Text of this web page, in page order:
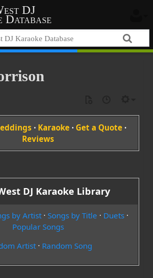
DJ
Database
· Karaoke · Get a Quote ·
Reviews
DJ Karaoke Library
by Artist· Songs by Title · Duets·
Popular Songs
Artist· Random Song